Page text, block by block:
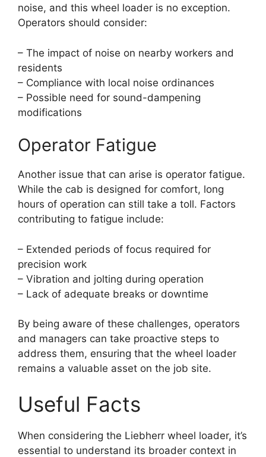
noise, and this wheel loader is no exception.
Operators should consider:
– The impact of noise on nearby workers and
residents
– Compliance with local noise ordinances
– Possible need for sound-dampening
modifications
Operator Fatigue
Another issue that can arise is operator fatigue.
While the cab is designed for comfort, long
hours of operation can still take a toll. Factors
contributing to fatigue include:
– Extended periods of focus required for
precision work
– Vibration and jolting during operation
– Lack of adequate breaks or downtime
By being aware of these challenges, operators
and managers can take proactive steps to
address them, ensuring that the wheel loader
remains a valuable asset on the job site.
Useful Facts
When considering the Liebherr wheel loader, it’s
essential to understand its broader context in